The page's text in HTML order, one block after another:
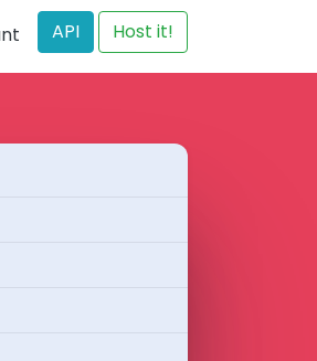
API Host it!